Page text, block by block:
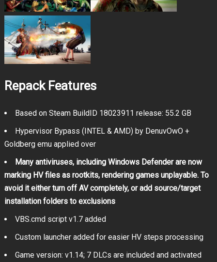
Repack Features
Based on Steam BuildID 18023911 release: 55.2 GB
Hypervisor Bypass (INTEL & AMD) by DenuvOwO +
Goldberg emu applied over
Many antiviruses, including Windows Defender are now
marking HV files as rootkits, rendering games unplayable. To
avoid it either turn off AV completely, or add source/target
installation folders to exclusions
VBS.cmd script v1.7 added
Custom launcher added for easier HV steps processing
Game version: v1.14; 7 DLCs are included and activated